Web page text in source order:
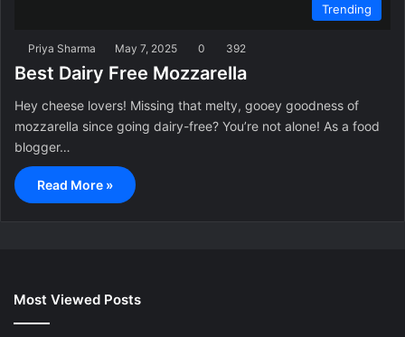
Trending
Priya Sharma May 7, 2025 0 392
Best Dairy Free Mozzarella
Hey cheese lovers! Missing that melty, gooey goodness of
mozzarella since going dairy-free? You’re not alone! As a food
blogger…
Read More »
Most Viewed Posts